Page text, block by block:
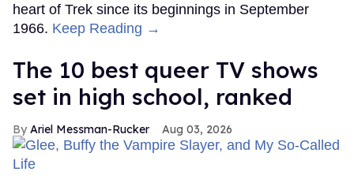
heart of Trek since its beginnings in September
1966. Keep Reading →
The 10 best queer TV shows
set in high school, ranked
Ariel Messman-Rucker Aug 03, 2026